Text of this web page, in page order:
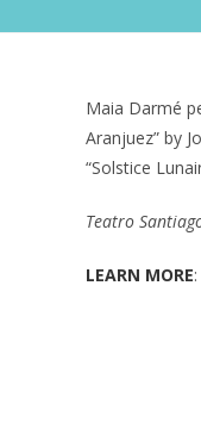
Maia Darmé
Aranjuez” by
“Solstice
Teatro
LEARN MORE: